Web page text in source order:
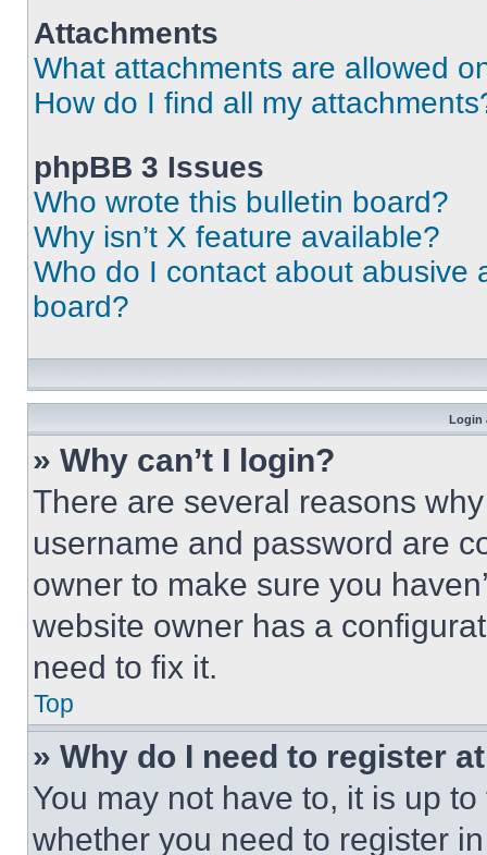
Attachments
What attachments are allowed
How do I find all my
phpBB 3 Issues
Who wrote this bulletin board?
Why isn’t X feature available?
Who do I contact about abusive
board?
Login
» Why can’t I login?
There are several reasons
username and password are
owner to make sure you
website owner has a
need to fix it.
Top
» Why do I need to register
You may not have to, it is up
whether you need to register